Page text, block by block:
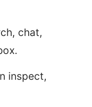
chat,
inspect,